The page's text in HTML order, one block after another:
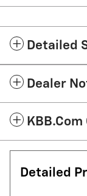
Detailed
Dealer
Detailed